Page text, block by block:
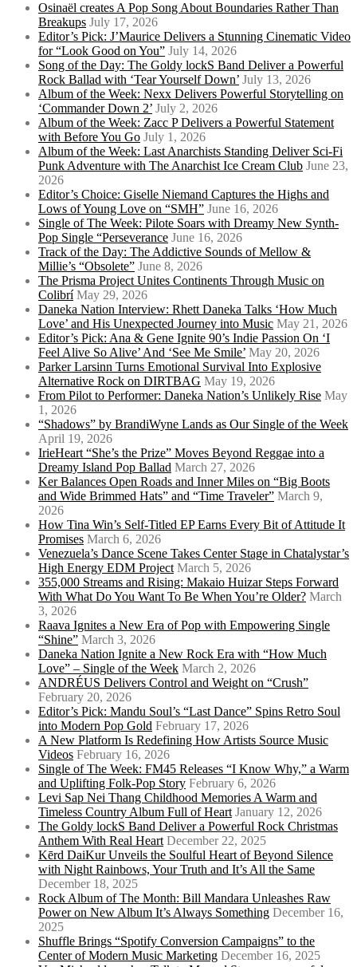
Osinaël creates A Pop Song About Boundaries Rather Than
Breakups July 17, 2026
Editor’s Pick: J’Maurice Delivers a Stunning Cinematic Video
for “Look Good on You” July 14, 2026
Song of the Day: The Goldy lockS Band Deliver a Powerful
Rock Ballad with ‘Tear Yourself Down’ July 13, 2026
Album of the Week: Nexx Delivers Powerful Storytelling on
‘Commander Down 2’ July 2, 2026
Album of the Week: Zacc P Delivers a Powerful Statement
with Before You Go July 1, 2026
Album of the Week: Last Anarchists Standing Deliver Sci-Fi
Punk Adventure with The Anarchist Ice Cream Club June 23,
2026
Editor’s Choice: Giselle Niemand Captures the Highs and
Lows of Young Love on “SMH” June 16, 2026
Single of The Week: Pilote Soars with Dreamy New Synth-
Pop Single “Perseverance June 16, 2026
Track of the Day: The Addictive Sounds of Mellow &
Millie’s “Obsolete” June 8, 2026
The Prisma Project Unites Continents Through Music on
Colibrí May 29, 2026
Daneka Nation Interview: Rhett Daneka Talks ‘How Much
Love’ and His Unexpected Journey into Music May 21, 2026
Editor’s Pick: Ana & Gene Ignite 90’s Indie Passion On ‘I
Feel Alive So Alive’ And ‘See Me Smile’ May 20, 2026
Parker Larsinn Turns Emotional Survival Into Explosive
Alternative Rock on DIRTBAG May 19, 2026
From Pilot to Performer: Daneka Nation’s Unlikely Rise May
1, 2026
“Shadows” by BrandiWyne Lands as Our Single of the Week
April 19, 2026
IrieHeart “She’s the Prize” Moves Beyond Reggae into a
Dreamy Island Pop Ballad March 27, 2026
Ker Balances Open Roads and Inner Miles on “Big Boots
and Wide Brimmed Hats” and “Time Traveler” March 9,
2026
How Tina Win’s Self-Titled EP Earns Every Bit of Attitude It
Promises March 6, 2026
Venezuela’s Dance Scene Takes Center Stage in Chatalystar’s
High Energy EDM Project March 5, 2026
355,000 Streams and Rising: Makaio Huizar Steps Forward
With What Do You Want To Be When You’re Older? March
3, 2026
Raava Ignites a New Era of Pop with Empowering Single
“Shine” March 3, 2026
Daneka Nation Ignite a New Rock Era with “How Much
Love” – Single of the Week March 2, 2026
ANDRÉUS Delivers Control and Weight on “Crush”
February 20, 2026
Editor’s Pick: Mandu Soul’s “Last Dance” Spins Retro Soul
into Modern Pop Gold February 17, 2026
A New Platform Is Redefining How Artists Source Music
Videos February 16, 2026
Single of The Week: FM45 Releases “I Know Why,” a Warm
and Uplifting Folk-Pop Story February 6, 2026
Levi Sap Nei Thang Childhood Memories A Warm and
Timeless Country Album Full of Heart January 12, 2026
The Goldy lockS Band Deliver a Powerful Rock Christmas
Anthem With Real Heart December 22, 2025
Kērd DaiKur Unveils the Soulful Heart of Beyond Silence
with Night Rainbows, Your Truth and It’s All the Same
December 18, 2025
Rock Album of The Month: Bill Mandara Unleashes Raw
Power on New Album It’s Always Something December 16,
2025
Shuffle Brings “Spotify Conversion Campaigns” to the
Center of Modern Music Marketing December 16, 2025